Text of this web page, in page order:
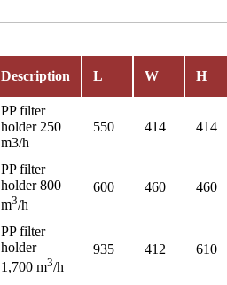
Description L W H
PP filter
holder 250
m3/h
550 414 414
PP filter
holder 800
m3/h
600 460 460
PP filter
holder
1,700 m3/h
935 412 610